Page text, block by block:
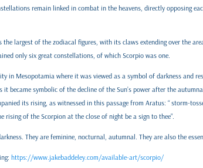
remain linked in combat in the heavens, directly opposing
largest of the zodiacal figures, with its claws extending over the
only six great constellations, of which Scorpio was one.
in Mesopotamia where it was viewed as a symbol of darkness and
it became symbolic of the decline of the Sun’s power after the
its rising, as witnessed in this passage from Aratus: “ storm-
of the Scorpion at the close of night be a sign to thee”.
They are feminine, nocturnal, autumnal. They are also the
https://www.jakebaddeley.com/available-art/scorpio/